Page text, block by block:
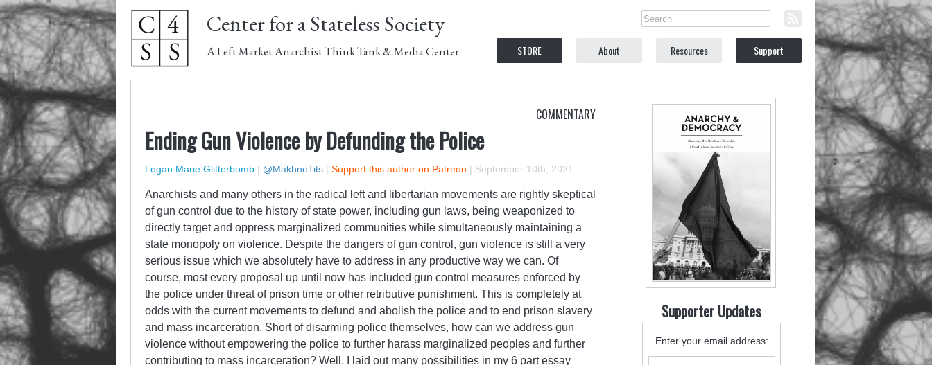
Center for a Stateless Society
A Left Market Anarchist Think Tank & Media Center STORE About Resources Support
COMMENTARY
Ending Gun Violence by Defunding the Police
Logan Marie Glitterbomb | @MakhnoTits | Support this author on Patreon | September 10th, 2021
Anarchists and many others in the radical left and libertarian movements are rightly skeptical
of gun control due to the history of state power, including gun laws, being weaponized to
directly target and oppress marginalized communities while simultaneously maintaining a
state monopoly on violence. Despite the dangers of gun control, gun violence is still a very
serious issue which we absolutely have to address in any productive way we can. Of
course, most every proposal up until now has included gun control measures enforced by
the police under threat of prison time or other retributive punishment. This is completely at
odds with the current movements to defund and abolish the police and to end prison slavery
and mass incarceration. Short of disarming police themselves, how can we address gun
violence without empowering the police to further harass marginalized peoples and further
contributing to mass incarceration? Well, I laid out many possibilities in my 6 part essay
Supporter Updates
Enter your email address: